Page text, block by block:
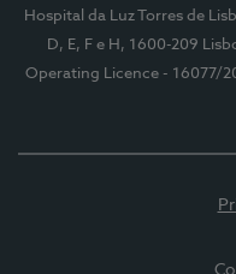
Hospital da Luz Torres de
D, E, F e H, 1600-209
Operating Licence - 16077/